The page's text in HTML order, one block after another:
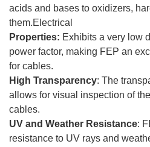
acids and bases to oxidizers,
them.Electrical
Properties: Exhibits a very low
power factor, making FEP an
for cables.
High Transparency: The
allows for visual inspection of
cables.
UV and Weather Resistance:
resistance to UV rays and